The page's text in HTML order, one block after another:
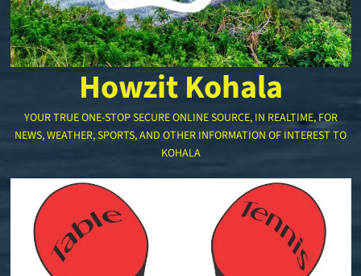
Howzit Kohala
YOUR TRUE ONE-STOP SECURE ONLINE SOURCE, IN REALTIME, FOR
NEWS, WEATHER, SPORTS, AND OTHER INFORMATION OF INTEREST TO
KOHALA